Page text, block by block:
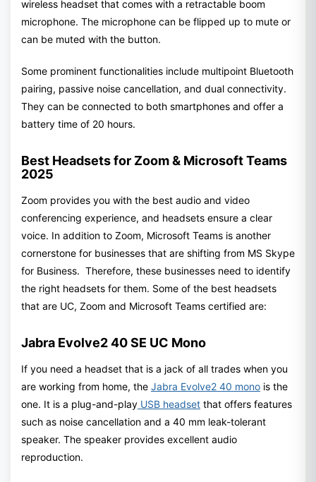
wireless headset that comes with a retractable boom
microphone. The microphone can be flipped up to mute or
can be muted with the button.
Some prominent functionalities include multipoint Bluetooth
pairing, passive noise cancellation, and dual connectivity.
They can be connected to both smartphones and offer a
battery time of 20 hours.
Best Headsets for Zoom & Microsoft Teams
2025
Zoom provides you with the best audio and video
conferencing experience, and headsets ensure a clear
voice. In addition to Zoom, Microsoft Teams is another
cornerstone for businesses that are shifting from MS Skype
for Business. Therefore, these businesses need to identify
the right headsets for them. Some of the best headsets
that are UC, Zoom and Microsoft Teams certified are:
Jabra Evolve2 40 SE UC Mono
If you need a headset that is a jack of all trades when you
are working from home, the Jabra Evolve2 40 mono is the
one. It is a plug-and-play USB headset that offers features
such as noise cancellation and a 40 mm leak-tolerant
speaker. The speaker provides excellent audio
reproduction.